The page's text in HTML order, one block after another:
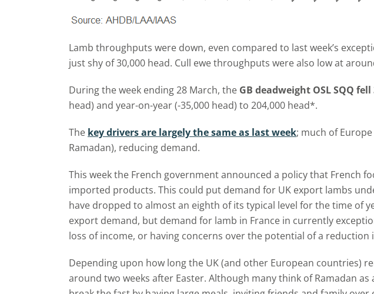
Lamb throughputs were down, even compared to last week’s
just shy of 30,000 head. Cull ewe throughputs were also low at
During the week ending 28 March, the GB deadweight OSL SQQ
head) and year-on-year (-35,000 head) to 204,000 head*.
The key drivers are largely the same as last week; much of
Ramadan), reducing demand.
This week the French government announced a policy that
imported products. This could put demand for UK export lambs
have dropped to almost an eighth of its typical level for the time of
export demand, but demand for lamb in France in currently
loss of income, or having concerns over the potential of a
Depending upon how long the UK (and other European countries)
around two weeks after Easter. Although many think of Ramadan